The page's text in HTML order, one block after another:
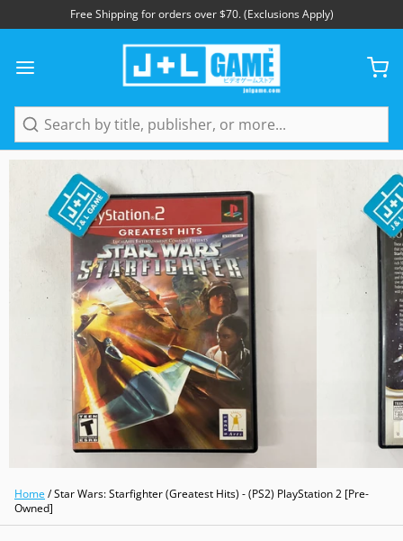
Free Shipping for orders over $70. (Exclusions Apply)
Search
Home /Star Wars: Starfighter (Greatest Hits) - (PS2) PlayStation 2 [Pre-
Owned]
1/5